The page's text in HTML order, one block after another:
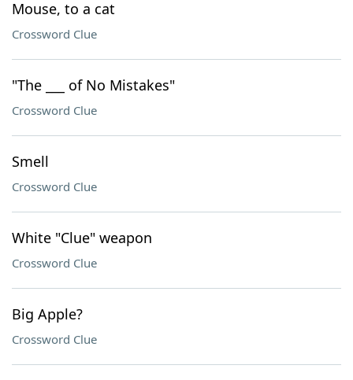
Mouse, to a cat
Crossword Clue
"The ___ of No Mistakes"
Crossword Clue
Smell
Crossword Clue
White "Clue" weapon
Crossword Clue
Big Apple?
Crossword Clue